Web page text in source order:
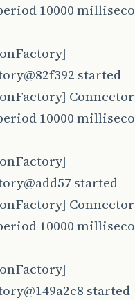
10000 milliseco
started
Connector
10000 milliseco
started
Connector
10000 milliseco
started